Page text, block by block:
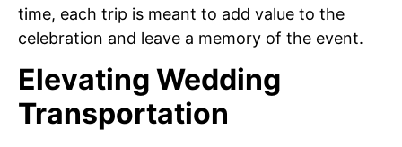
time, each trip is meant to add value to the
celebration and leave a memory of the event.
Elevating Wedding
Transportation